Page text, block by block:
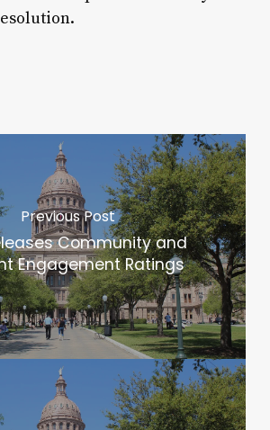
Previous Post
Community and
Engagement Ratings